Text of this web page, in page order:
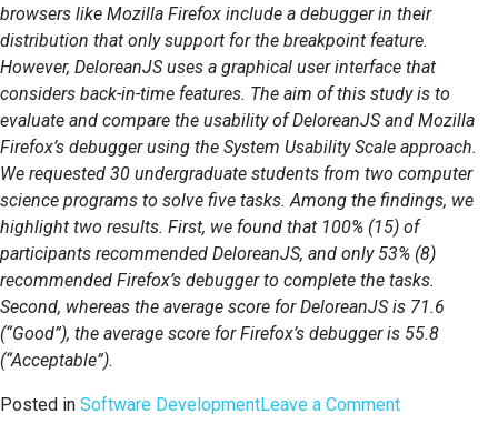
browsers like Mozilla Firefox include a debugger in their
distribution that only support for the breakpoint feature.
However, DeloreanJS uses a graphical user interface that
considers back-in-time features. The aim of this study is to
evaluate and compare the usability of DeloreanJS and Mozilla
Firefox’s debugger using the System Usability Scale approach.
We requested 30 undergraduate students from two computer
science programs to solve five tasks. Among the findings, we
highlight two results. First, we found that 100% (15) of
participants recommended DeloreanJS, and only 53% (8)
recommended Firefox’s debugger to complete the tasks.
Second, whereas the average score for DeloreanJS is 71.6
(“Good”), the average score for Firefox’s debugger is 55.8
(“Acceptable”).
Posted in Software DevelopmentLeave a Commenton